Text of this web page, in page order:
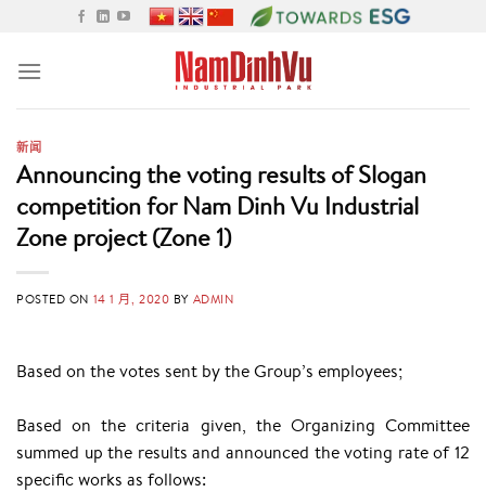
content
新闻
Announcing the voting results of Slogan
competition for Nam Dinh Vu Industrial
Zone project (Zone 1)
POSTED ON 14 1 月, 2020 BY ADMIN
Based on the votes sent by the Group’s employees;
Based on the criteria given, the Organizing Committee
summed up the results and announced the voting rate of 12
specific works as follows: